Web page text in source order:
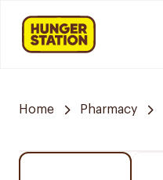
Home Pharmacy